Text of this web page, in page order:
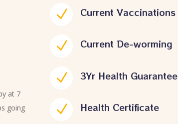
at 7
going
N Current Vaccinations
N Current De-worming
N 3Yr Health Guarantee
N Health Certificate